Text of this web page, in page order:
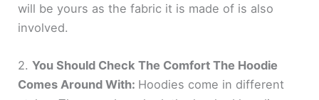
will be yours as the fabric it is made of is also
involved.
2.You Should Check The Comfort The Hoodie
Comes Around With: Hoodies come in different